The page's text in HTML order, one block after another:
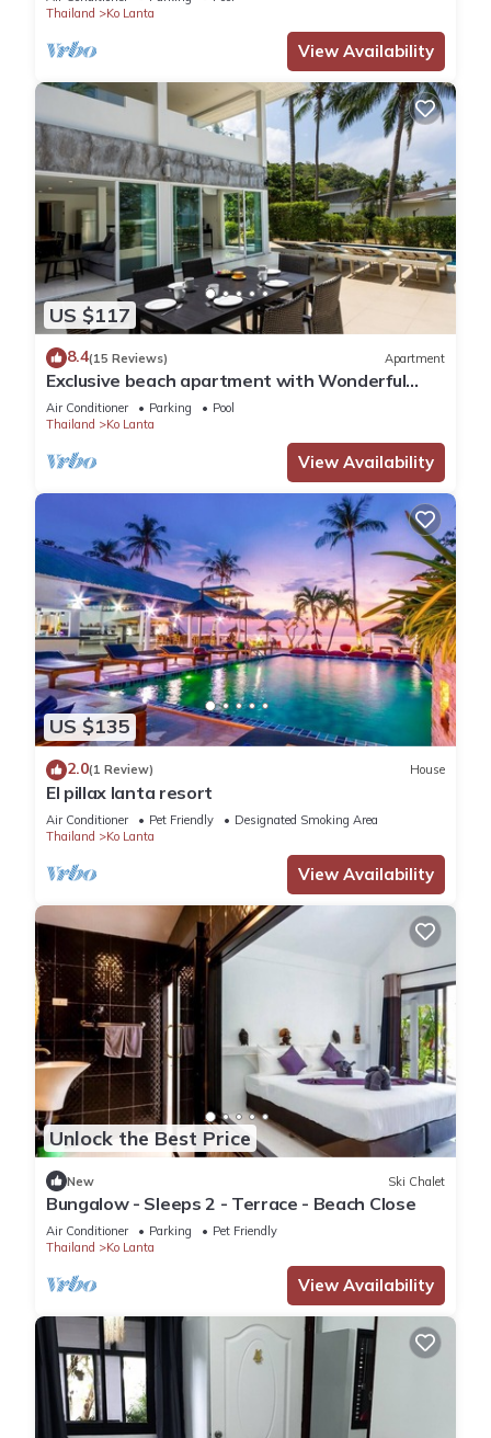
Thailand
Ko Lanta
View Availability
US $117
8.4(15 Reviews) Apartment
Exclusive beach apartment with Wonderful
View
Air Conditioner Parking
Pool
Thailand
Ko Lanta
View Availability
US $135
2.0(1 Review) House
El pillax lanta resort
Air Conditioner Pet Friendly
Designated Smoking Area
Thailand
Ko Lanta
View Availability
Unlock the Best Price
New Ski Chalet
Bungalow - Sleeps 2 - Terrace - Beach Close
Air Conditioner Parking
Pet Friendly
Thailand
Ko Lanta
View Availability